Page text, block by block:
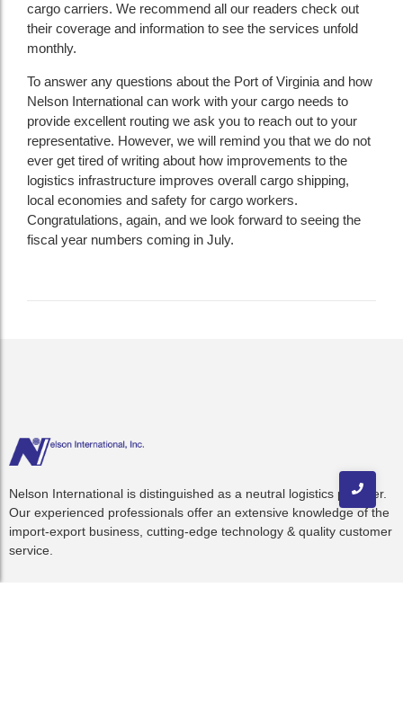
cargo carriers. We recommend all our readers check out
their coverage and information to see the services unfold
monthly.
To answer any questions about the Port of Virginia and how
Nelson International can work with your cargo needs to
provide excellent routing we ask you to reach out to your
representative. However, we will remind you that we do not
ever get tired of writing about how improvements to the
logistics infrastructure improves overall cargo shipping,
local economies and safety for cargo workers.
Congratulations, again, and we look forward to seeing the
fiscal year numbers coming in July.
Nelson International is distinguished as a neutral logistics provider.
Our experienced professionals offer an extensive knowledge of the
import-export business, cutting-edge technology & quality customer
service.